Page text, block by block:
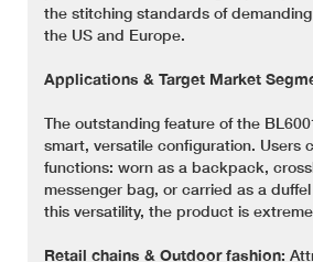
the stitching standards of
the US and Europe.
Applications & Target Market
The outstanding feature of the
smart, versatile configuration. Users
functions: worn as a backpack,
messenger bag, or carried as a
this versatility, the product is
Retail chains & Outdoor fashion: